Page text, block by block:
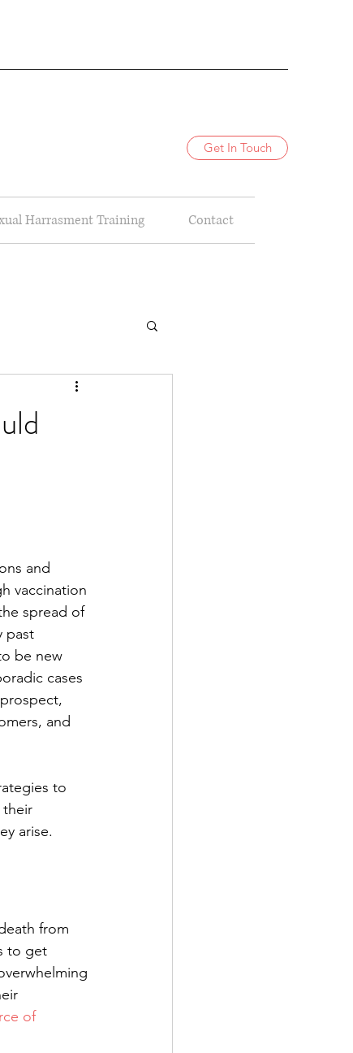
Get In Touch
Harrasment Training Contact
and
vaccination
spread of
past
be new
cases
and
to
their
arise.
from
to get
of